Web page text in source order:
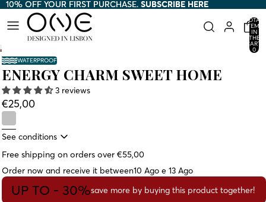
10% OFF YOUR FIRST PURCHASE. SUBSCRIBE HERE
10% OFF YOUR FIRST PURCHASE. SUBSCRIBE HERE
TOTAL
ITEMS
IN
THE
CART:
0
WATERPROOF
ENERGY CHARM SWEET HOME
3 reviews
€25,00
See conditions
Free shipping on orders over €55,00
Order now and receive it between10 Ago e 13 Ago
UP TO - 30%save more by buying this product together!